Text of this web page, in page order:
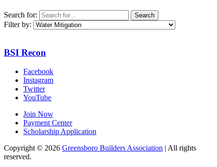
Search for: Search
Filter by:
BSI Recon
Facebook
Instagram
Twitter
YouTube
Join Now
Payment Center
Scholarship Application
Copyright © 2026 Greensboro Builders Association | All rights
reserved.